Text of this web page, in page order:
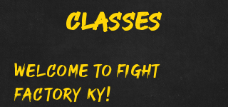
Classes
welcome to Fight
Factory Ky!